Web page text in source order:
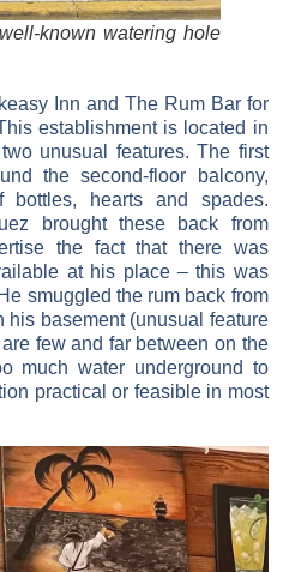
known watering hole
Inn and The Rum Bar for
establishment is located in
unusual features. The first
the second-floor balcony,
bottles, hearts and spades.
brought these back from
the fact that there was
at his place – this was
smuggled the rum back from
his basement (unusual feature
few and far between on the
much water underground to
practical or feasible in most